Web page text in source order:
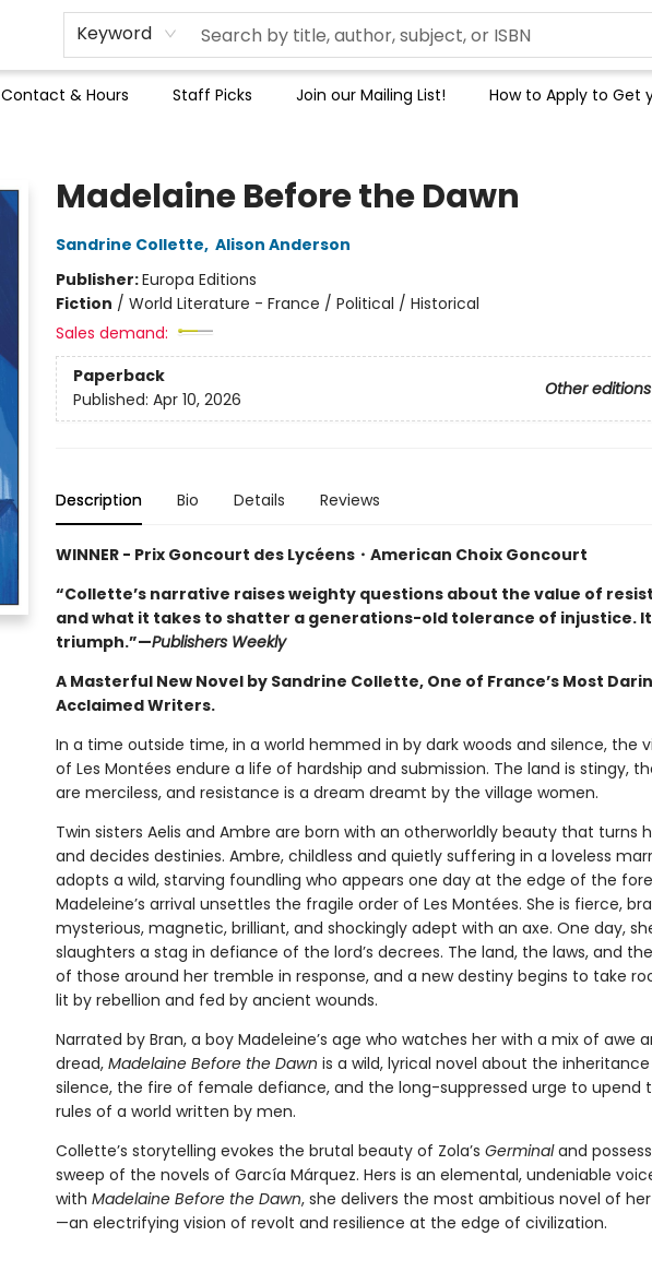
Keyword
Contact & Hours Staff Picks Join our Mailing List! How to Apply to Get
Madelaine Before the Dawn
Sandrine Collette, Alison Anderson
Publisher:Europa Editions
Fiction / World Literature - France / Political / Historical
Sales demand:
Paperback
Other editions
Published: Apr 10, 2026
Description Bio Details Reviews
WINNER - Prix Goncourt des Lycéens・ American Choix Goncourt
“Collette’s narrative raises weighty questions about the value of
and what it takes to shatter a generations-old tolerance of injustice.
triumph.”—Publishers Weekly
A Masterful New Novel by Sandrine Collette, One of France’s Most
Acclaimed Writers.
In a time outside time, in a world hemmed in by dark woods and silence, the
of Les Montées endure a life of hardship and submission. The land is stingy,
are merciless, and resistance is a dream dreamt by the village women.
Twin sisters Aelis and Ambre are born with an otherworldly beauty that turns
and decides destinies. Ambre, childless and quietly suffering in a loveless
adopts a wild, starving foundling who appears one day at the edge of the
Madeleine’s arrival unsettles the fragile order of Les Montées. She is fierce,
mysterious, magnetic, brilliant, and shockingly adept with an axe. One day,
slaughters a stag in defiance of the lord’s decrees. The land, the laws, and
of those around her tremble in response, and a new destiny begins to take
lit by rebellion and fed by ancient wounds.
Narrated by Bran, a boy Madeleine’s age who watches her with a mix of awe
dread, Madelaine Before the Dawn is a wild, lyrical novel about the
silence, the fire of female defiance, and the long-suppressed urge to upend
rules of a world written by men.
Collette’s storytelling evokes the brutal beauty of Zola’s Germinaland
sweep of the novels of García Márquez. Hers is an elemental, undeniable
with Madelaine Before the Dawn, she delivers the most ambitious novel of
—an electrifying vision of revolt and resilience at the edge of civilization.